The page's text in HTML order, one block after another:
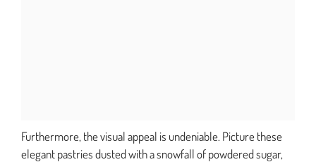
Furthermore, the visual appeal is undeniable. Picture these
elegant pastries dusted with a snowfall of powdered sugar,